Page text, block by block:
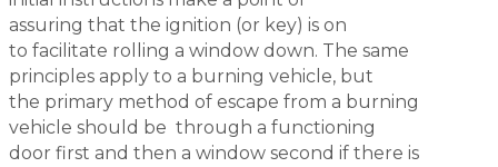
assuring that the ignition (or key) is on
to facilitate rolling a window down. The same
principles apply to a burning vehicle, but
the primary method of escape from a burning
vehicle should be through a functioning
door first and then a window second if there is